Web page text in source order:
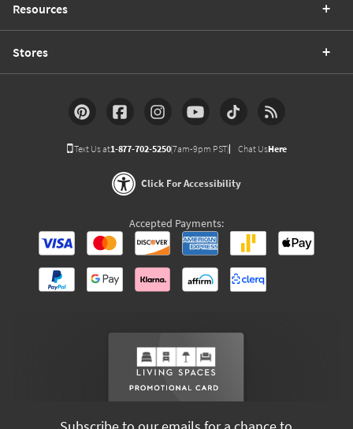
Resources
Stores
Text Us at1-877-702-5250(7am-9pm PST) Chat UsHere
Click For Accessibility
Accepted Payments: